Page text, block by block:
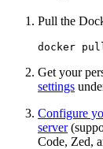
Pull the
docker
Get your
settings
Configure
server
Code, Zed,